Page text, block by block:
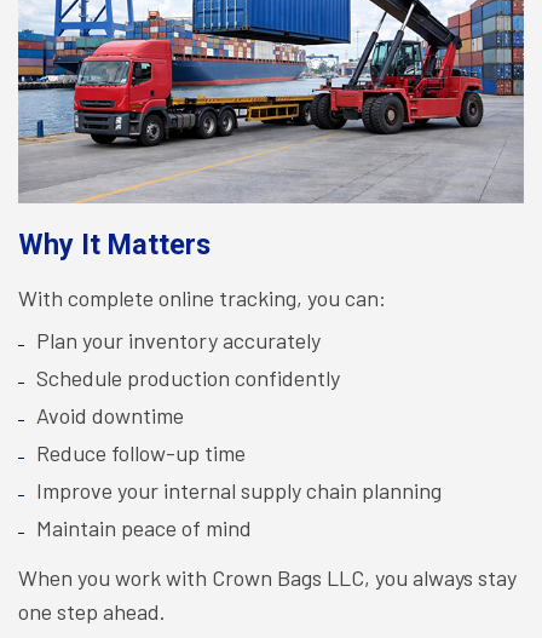
Why It Matters
With complete online tracking, you can:
Plan your inventory accurately
Schedule production confidently
Avoid downtime
Reduce follow-up time
Improve your internal supply chain planning
Maintain peace of mind
When you work with Crown Bags LLC, you always stay
one step ahead.